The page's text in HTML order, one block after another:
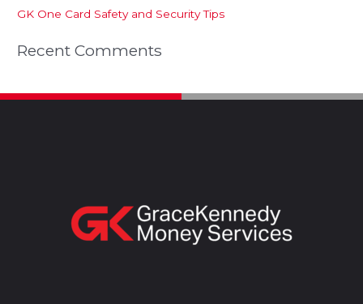
GK One Card Safety and Security Tips
Recent Comments